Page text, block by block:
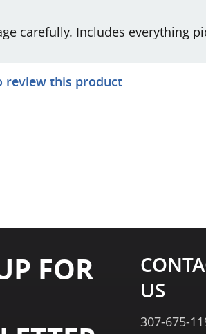
carefully. Includes everything
review this product
FOR
US
307-675-